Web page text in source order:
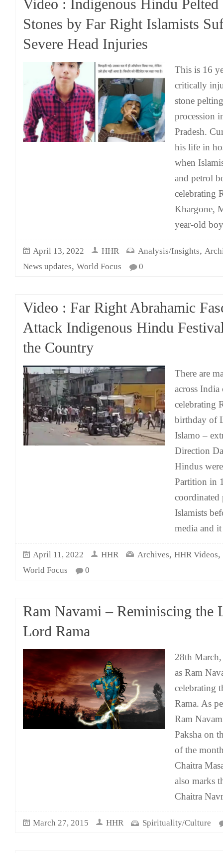
Video : Indigenous Hindu Pelted
Stones by Far Right Islamists
Severe Head Injuries
This is 16
critically
stone
procession
Pradesh.
his life in
when
and petrol
celebrating
Khargone,
year-old boy
April 13, 2022 HHR Analysis/Insights,
News updates, World Focus 0
Video : Far Right Abrahamic
Attack Indigenous Hindu
the Country
There are
across
celebrating
birthday of
Islamo –
Direction
Hindus
Partition in
Islamists
media and it
April 11, 2022 HHR Archives, HHR Videos,
World Focus 0
Ram Navami – Reminiscing the
Lord Rama
28th
as Ram
celebrating
Rama. As
Ram
Paksha on
of the
Chaitra
also marks
Chaitra
March 27, 2015 HHR Spirituality/Culture